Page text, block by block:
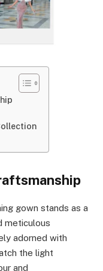
gown stands as a
meticulous
adorned with
the light
and